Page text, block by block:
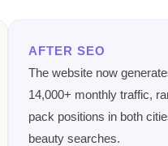
AFTER SEO
The website now
14,000+ monthly traffic,
pack positions in both
beauty searches.